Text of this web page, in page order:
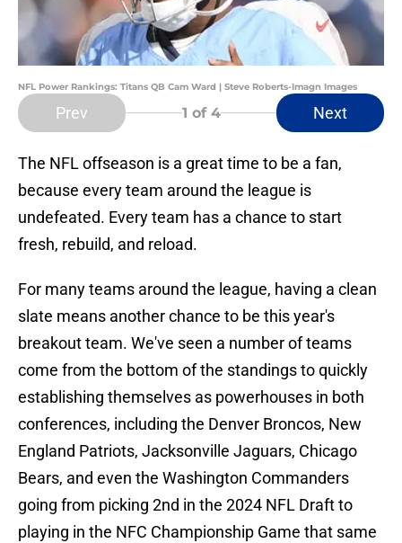
NFL Power Rankings: Titans QB Cam Ward | Steve Roberts-Imagn Images
Prev 1 of 4 Next
The NFL offseason is a great time to be a fan,
because every team around the league is
undefeated. Every team has a chance to start
fresh, rebuild, and reload.
For many teams around the league, having a clean
slate means another chance to be this year's
breakout team. We've seen a number of teams
come from the bottom of the standings to quickly
establishing themselves as powerhouses in both
conferences, including the Denver Broncos, New
England Patriots, Jacksonville Jaguars, Chicago
Bears, and even the Washington Commanders
going from picking 2nd in the 2024 NFL Draft to
playing in the NFC Championship Game that same